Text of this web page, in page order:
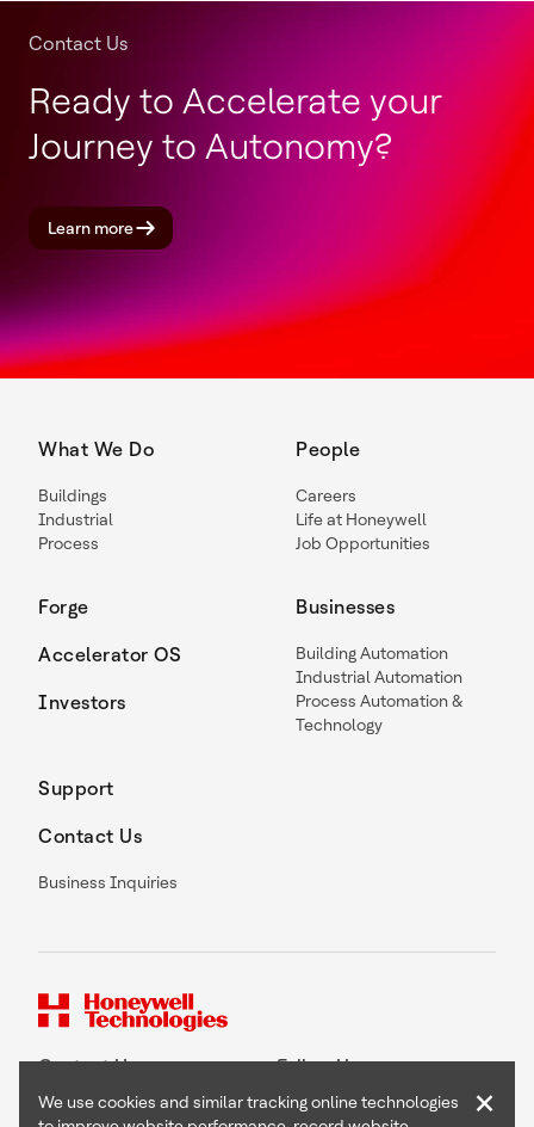
Contact Us
Ready to Accelerate your
Journey to Autonomy?
Learn more
What We Do
Buildings
Industrial
Process
Forge
Accelerator OS
Investors
People
Careers
Life at Honeywell
Job Opportunities
Businesses
Building Automation
Industrial Automation
Process Automation &
Technology
Support
Contact Us
Business Inquiries
Contact Us Follow Us
We use cookies and similar tracking online technologies
×